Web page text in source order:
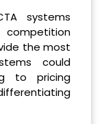
systems
the most
could
to pricing